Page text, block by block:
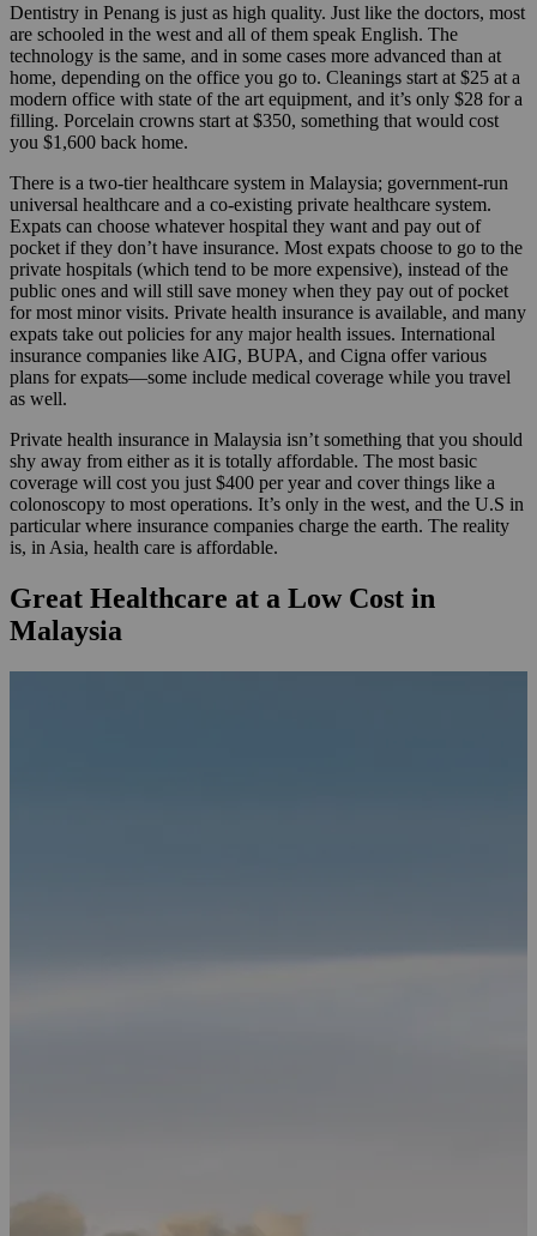
Dentistry in Penang is just as high quality. Just like the doctors, most
are schooled in the west and all of them speak English. The
technology is the same, and in some cases more advanced than at
home, depending on the office you go to. Cleanings start at $25 at a
modern office with state of the art equipment, and it’s only $28 for a
filling. Porcelain crowns start at $350, something that would cost
you $1,600 back home.
There is a two-tier healthcare system in Malaysia; government-run
universal healthcare and a co-existing private healthcare system.
Expats can choose whatever hospital they want and pay out of
pocket if they don’t have insurance. Most expats choose to go to the
private hospitals (which tend to be more expensive), instead of the
public ones and will still save money when they pay out of pocket
for most minor visits. Private health insurance is available, and many
expats take out policies for any major health issues. International
insurance companies like AIG, BUPA, and Cigna offer various
plans for expats—some include medical coverage while you travel
as well.
Private health insurance in Malaysia isn’t something that you should
shy away from either as it is totally affordable. The most basic
coverage will cost you just $400 per year and cover things like a
colonoscopy to most operations. It’s only in the west, and the U.S in
particular where insurance companies charge the earth. The reality
is, in Asia, health care is affordable.
Great Healthcare at a Low Cost in
Malaysia